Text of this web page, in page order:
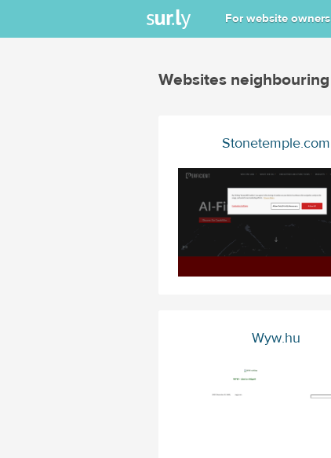
For website owners
Websites neighbouring
Stonetemple.com
Wyw.hu